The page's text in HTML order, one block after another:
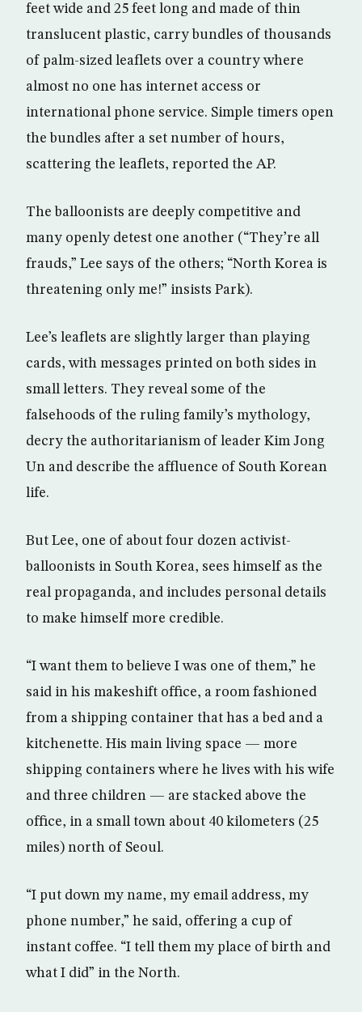
feet wide and 25 feet long and made of thin
translucent plastic, carry bundles of thousands
of palm-sized leaflets over a country where
almost no one has internet access or
international phone service. Simple timers open
the bundles after a set number of hours,
scattering the leaflets, reported the AP.
The balloonists are deeply competitive and
many openly detest one another (“They’re all
frauds,” Lee says of the others; “North Korea is
threatening only me!” insists Park).
Lee’s leaflets are slightly larger than playing
cards, with messages printed on both sides in
small letters. They reveal some of the
falsehoods of the ruling family’s mythology,
decry the authoritarianism of leader Kim Jong
Un and describe the affluence of South Korean
life.
But Lee, one of about four dozen activist-
balloonists in South Korea, sees himself as the
real propaganda, and includes personal details
to make himself more credible.
“I want them to believe I was one of them,” he
said in his makeshift office, a room fashioned
from a shipping container that has a bed and a
kitchenette. His main living space — more
shipping containers where he lives with his wife
and three children — are stacked above the
office, in a small town about 40 kilometers (25
miles) north of Seoul.
“I put down my name, my email address, my
phone number,” he said, offering a cup of
instant coffee. “I tell them my place of birth and
what I did” in the North.